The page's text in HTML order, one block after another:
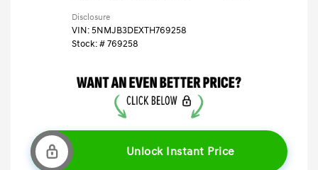
Disclosure
VIN:5NMJB3DEXTH769258
Stock: #769258
Unlock Instant Price